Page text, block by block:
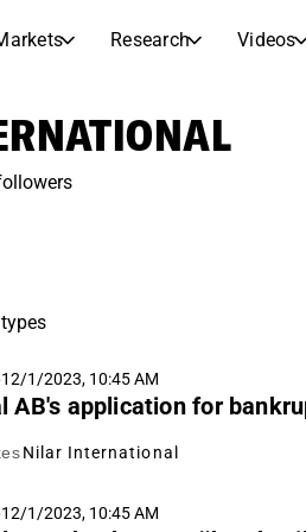
Research Videos
Markets
Dividends Calendar
Future and past dividends
Research
inderesTV
Transcripts
Stock Comparison
Earnings Season
12/1/2023, 10:45 AM
AB's application for
Nilar International
12/1/2023, 10:45 AM